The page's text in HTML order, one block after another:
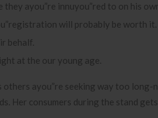
they ayou”re innuyou”red to on his
will probably be worth it.
behalf.
at the our young age.
ayou”re seeking way too long-
Her consumers during the stand